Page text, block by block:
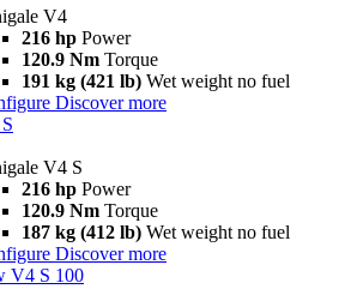
V4
216 hp Power
120.9 Nm Torque
191 kg (421 lb) Wet weight no fuel
Discover more
V4 S
216 hp Power
120.9 Nm Torque
187 kg (412 lb) Wet weight no fuel
Discover more
V4 S 100